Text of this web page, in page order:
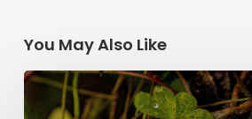
You May Also Like
Saint
Patrick’s